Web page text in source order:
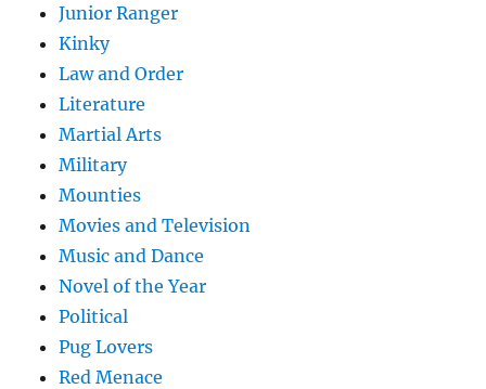
Junior Ranger
Kinky
Law and Order
Literature
Martial Arts
Military
Mounties
Movies and Television
Music and Dance
Novel of the Year
Political
Pug Lovers
Red Menace